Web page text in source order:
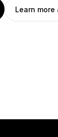
Learn more